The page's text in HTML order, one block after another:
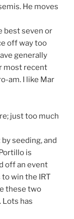
He moves
best seven or
off way too
generally
most recent
am. I like Mar
just too much
seeding, and
is
off an event
win the IRT
these two
Lots has